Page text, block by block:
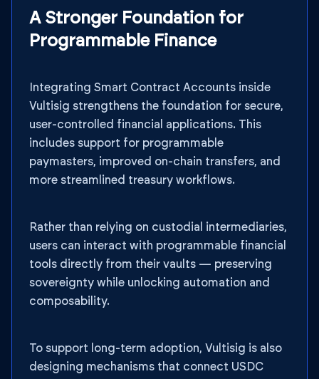
A Stronger Foundation for
Programmable Finance
Integrating Smart Contract Accounts inside
Vultisig strengthens the foundation for secure,
user-controlled financial applications. This
includes support for programmable
paymasters, improved on-chain transfers, and
more streamlined treasury workflows.
Rather than relying on custodial intermediaries,
users can interact with programmable financial
tools directly from their vaults — preserving
sovereignty while unlocking automation and
composability.
To support long-term adoption, Vultisig is also
designing mechanisms that connect USDC